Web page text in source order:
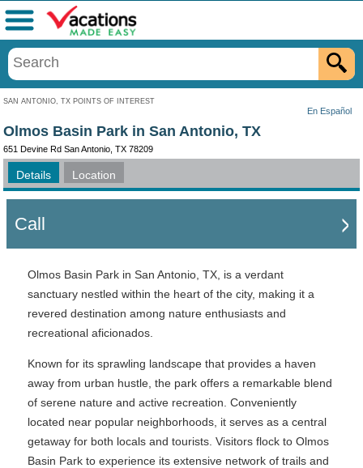
SAN ANTONIO, TX POINTS OF INTEREST
En Español
Menu
Olmos Basin Park in San Antonio, TX
651 Devine Rd San Antonio, TX 78209
Details Location
Call
Olmos Basin Park in San Antonio, TX, is a verdant
sanctuary nestled within the heart of the city, making it a
revered destination among nature enthusiasts and
recreational aficionados.
Known for its sprawling landscape that provides a haven
away from urban hustle, the park offers a remarkable blend
of serene nature and active recreation. Conveniently
located near popular neighborhoods, it serves as a central
getaway for both locals and tourists. Visitors flock to Olmos
Basin Park to experience its extensive network of trails and